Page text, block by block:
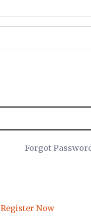
Forgot
Register Now